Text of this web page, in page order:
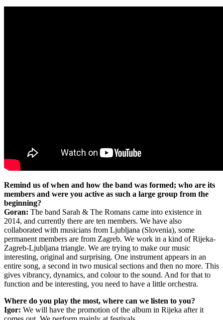
Remind us of when and how the band was formed; who are its
members and were you active as such a large group from the
beginning?
Goran: The band Sarah & The Romans came into existence in
2014, and currently there are ten members. We have also
collaborated with musicians from Ljubljana (Slovenia), some
permanent members are from Zagreb. We work in a kind of Rijeka-
Zagreb-Ljubljana triangle. We are trying to make our music
interesting, original and surprising. One instrument appears in an
entire song, a second in two musical sections and then no more. This
gives vibrancy, dynamics, and colour to the sound. And for that to
function and be interesting, you need to have a little orchestra.
Where do you play the most, where can we listen to you?
Igor: We will have the promotion of the album in Rijeka after it